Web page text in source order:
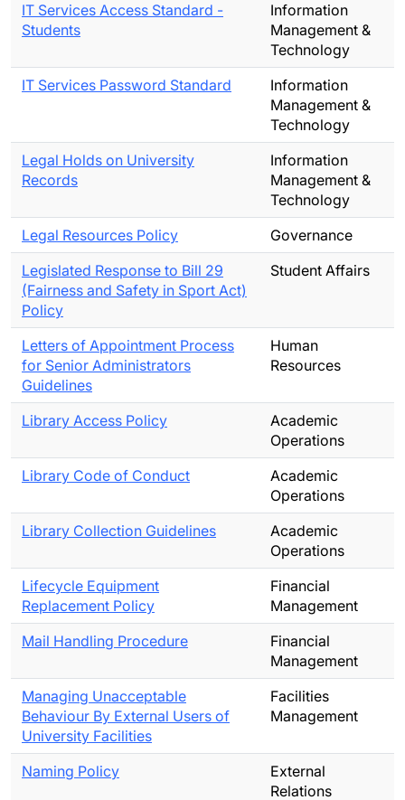
IT Services Access Standard -
Students
Information
Management &
Technology
IT Services Password Standard
Information
Management &
Technology
Legal Holds on University
Records
Information
Management &
Technology
Legal Resources Policy
Governance
Legislated Response to Bill 29
(Fairness and Safety in Sport Act)
Policy
Student Affairs
Letters of Appointment Process
for Senior Administrators
Guidelines
Human
Resources
Library Access Policy
Academic
Operations
Library Code of Conduct
Academic
Operations
Library Collection Guidelines
Academic
Operations
Lifecycle Equipment
Replacement Policy
Financial
Management
Mail Handling Procedure
Financial
Management
Managing Unacceptable
Behaviour By External Users of
University Facilities
Facilities
Management
Naming Policy
External
Relations